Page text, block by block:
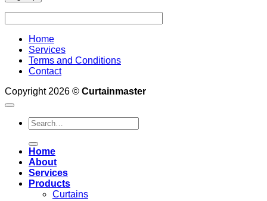
Home
Services
Terms and Conditions
Contact
Copyright 2026 © Curtainmaster
Search
for:
Home
About
Services
Products
Curtains